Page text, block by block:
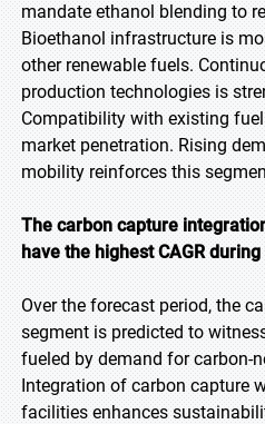
mandate ethanol blending to
Bioethanol infrastructure is
other renewable fuels.
production technologies is
Compatibility with existing
market penetration. Rising
mobility reinforces this
The carbon capture
have the highest CAGR
Over the forecast period, the
segment is predicted to
fueled by demand for carbon-
Integration of carbon capture
facilities enhances